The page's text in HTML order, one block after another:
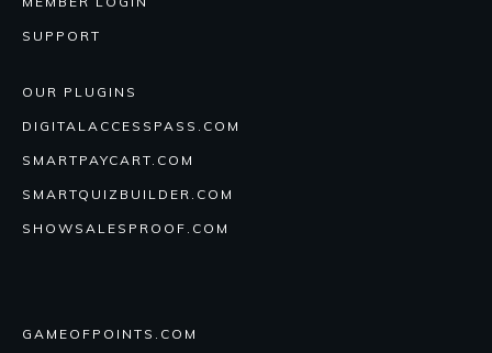
SUPPORT
OUR PLUGINS
DIGITALACCESSPASS.COM
SMARTPAYCART.COM
SMARTQUIZBUILDER.COM
SHOWSALESPROOF.COM
GAMEOFPOINTS.COM